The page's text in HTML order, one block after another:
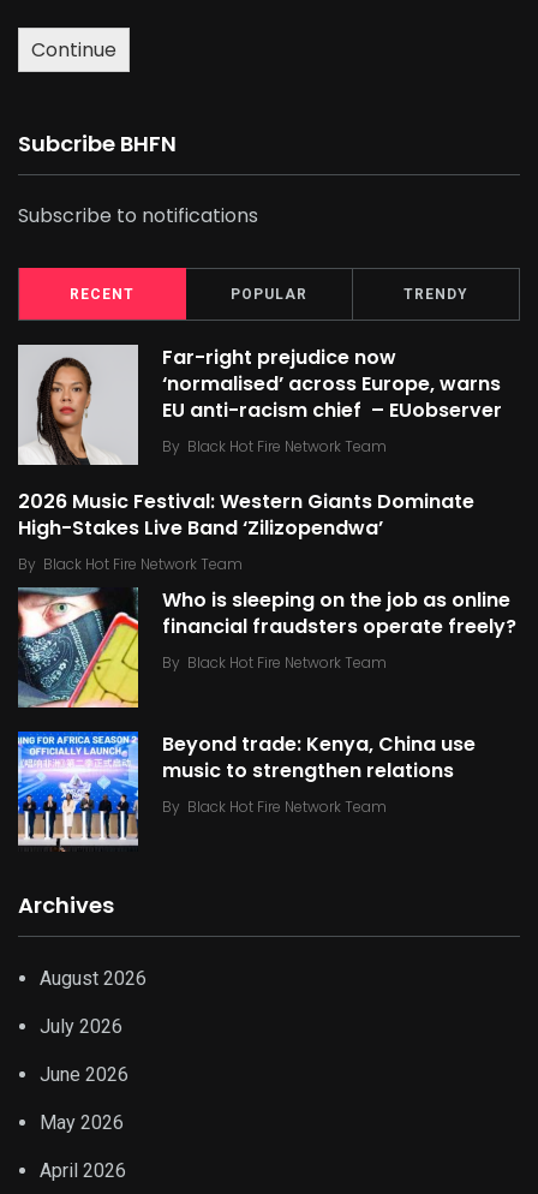
Continue
Subcribe BHFN
Subscribe to notifications
RECENT POPULAR TRENDY
Far-right prejudice now
‘normalised’ across Europe, warns
EU anti-racism chief – EUobserver
By Black Hot Fire Network Team
2026 Music Festival: Western Giants Dominate
High-Stakes Live Band ‘Zilizopendwa’
By Black Hot Fire Network Team
Who is sleeping on the job as online
financial fraudsters operate freely?
By Black Hot Fire Network Team
Beyond trade: Kenya, China use
music to strengthen relations
By Black Hot Fire Network Team
Archives
August 2026
July 2026
June 2026
May 2026
April 2026